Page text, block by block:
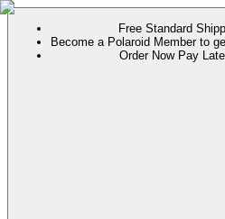
Free Standard
Become a Polaroid Member to
Order Now Pay